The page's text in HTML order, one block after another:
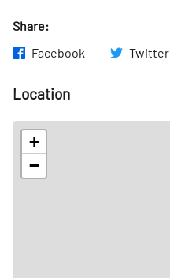
Share:
Facebook
Twitter
Location
+
−